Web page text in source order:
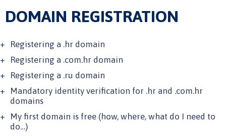
DOMAIN REGISTRATION
Registering a .hr domain
Registering a .com.hr domain
Registering a .ru domain
Mandatory identity verification for .hr and .com.hr
domains
My first domain is free (how, where, what do I need to
do…)